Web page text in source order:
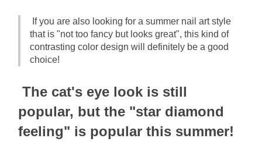
If you are also looking for a summer nail art style
that is "not too fancy but looks great", this kind of
contrasting color design will definitely be a good
choice!
The cat's eye look is still
popular, but the "star diamond
feeling" is popular this summer!